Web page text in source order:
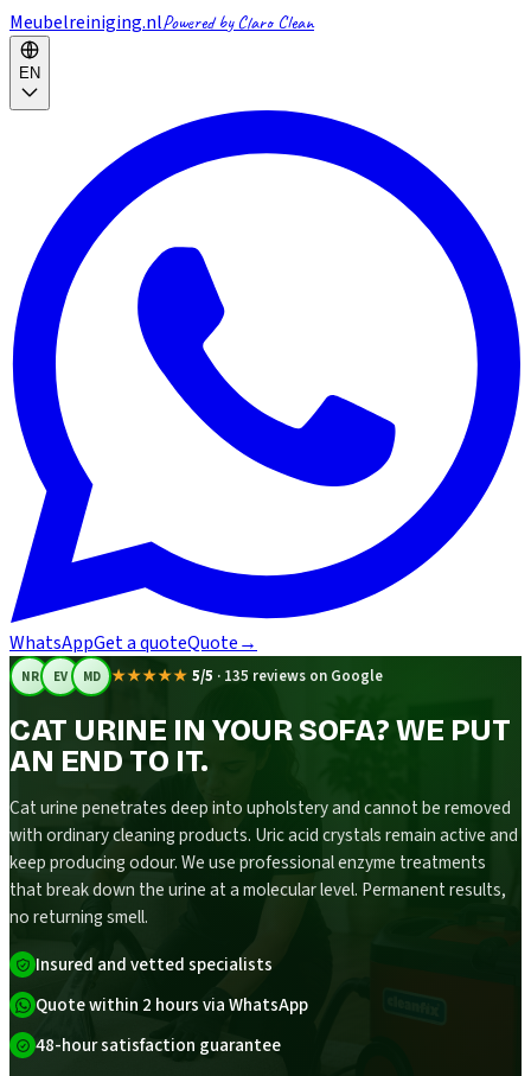
Meubelreiniging.nlPowered by Claro Clean
EN
WhatsAppGet a quoteQuote→
NR EV MD ★★★★★ 5/5 · 135 reviews on Google
CAT URINE IN YOUR SOFA? WE PUT
AN END TO IT.
Cat urine penetrates deep into upholstery and cannot be removed
with ordinary cleaning products. Uric acid crystals remain active and
keep producing odour. We use professional enzyme treatments
that break down the urine at a molecular level. Permanent results,
no returning smell.
Insured and vetted specialists
Quote within 2 hours via WhatsApp
48-hour satisfaction guarantee